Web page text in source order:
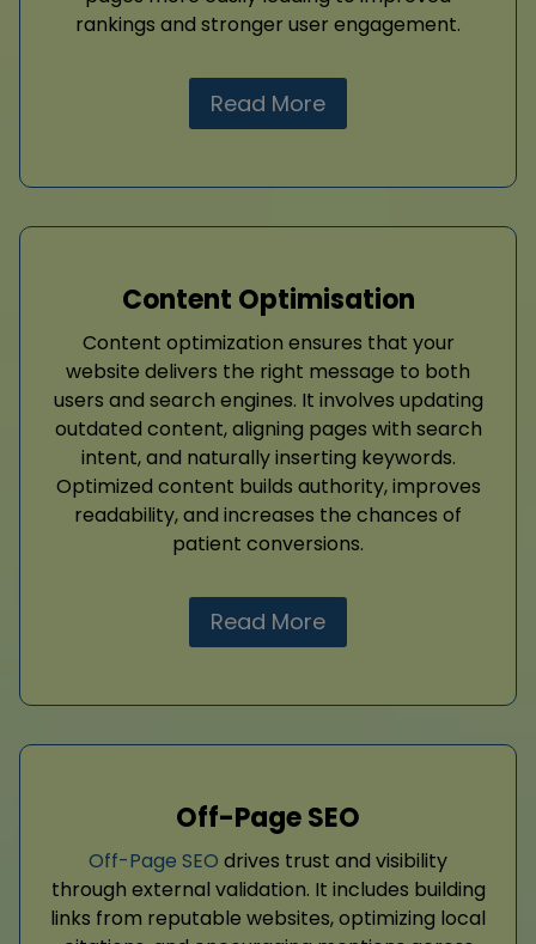
rankings and stronger user engagement.
Read More
Content Optimisation
Content optimization ensures that your
website delivers the right message to both
users and search engines. It involves updating
outdated content, aligning pages with search
intent, and naturally inserting keywords.
Optimized content builds authority, improves
readability, and increases the chances of
patient conversions.
Read More
Off-Page SEO
Off-Page SEO drives trust and visibility
through external validation. It includes building
links from reputable websites, optimizing local